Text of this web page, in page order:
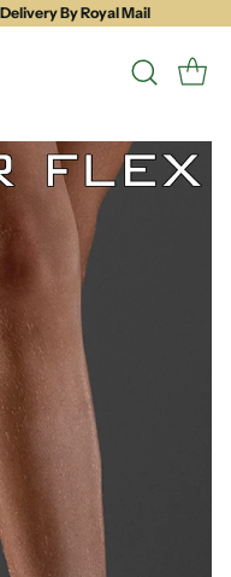
By Royal Mail